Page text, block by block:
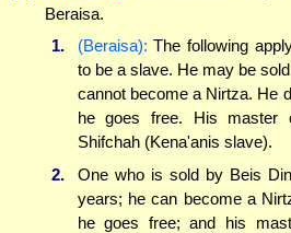
Beraisa.
1.
(Beraisa): The following
to be a slave. He may be
cannot become a Nirtza. He
he goes free. His master
Shifchah (Kena'anis slave).
2.
One who is sold by Beis
years; he can become a
he goes free; and his